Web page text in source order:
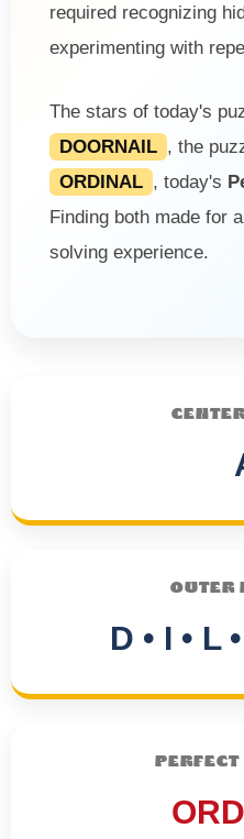
required recognizing
experimenting with
The stars of today's
DOORNAIL , the
ORDINAL , today's
Finding both made for
solving experience.
OUTER
D • I • L